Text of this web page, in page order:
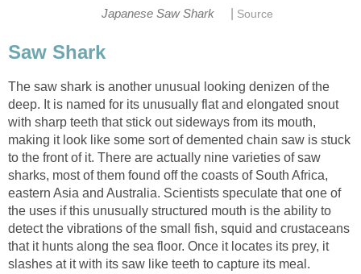
Japanese Saw Shark Source
Saw Shark
The saw shark is another unusual looking denizen of the
deep. It is named for its unusually flat and elongated snout
with sharp teeth that stick out sideways from its mouth,
making it look like some sort of demented chain saw is stuck
to the front of it. There are actually nine varieties of saw
sharks, most of them found off the coasts of South Africa,
eastern Asia and Australia. Scientists speculate that one of
the uses if this unusually structured mouth is the ability to
detect the vibrations of the small fish, squid and crustaceans
that it hunts along the sea floor. Once it locates its prey, it
slashes at it with its saw like teeth to capture its meal.